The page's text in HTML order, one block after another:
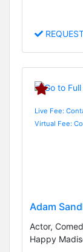
Live Fee:
Virtual Fee:
Adam
Actor,
Happy